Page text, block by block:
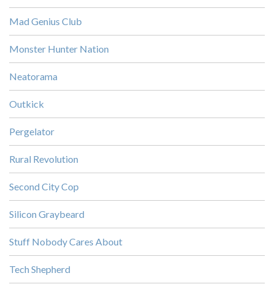
Mad Genius Club
Monster Hunter Nation
Neatorama
Outkick
Pergelator
Rural Revolution
Second City Cop
Silicon Graybeard
Stuff Nobody Cares About
Tech Shepherd